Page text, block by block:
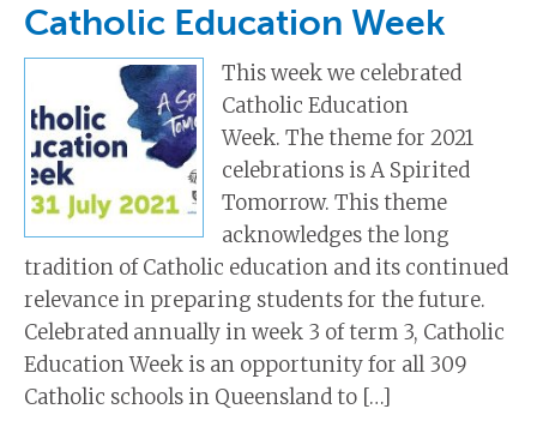
Catholic Education Week
This week we celebrated
Catholic Education
Week. The theme for 2021
celebrations is A Spirited
Tomorrow. This theme
acknowledges the long
tradition of Catholic education and its continued
relevance in preparing students for the future.
Celebrated annually in week 3 of term 3, Catholic
Education Week is an opportunity for all 309
Catholic schools in Queensland to […]